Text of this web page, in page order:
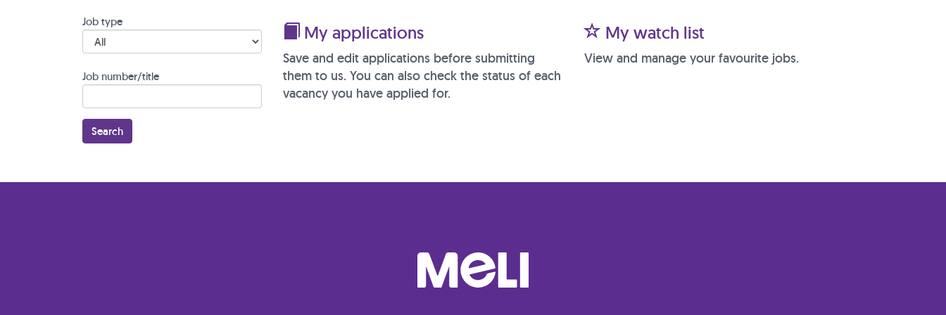
Job type
Job number/title
My applications
Save and edit applications before submitting
them to us. You can also check the status of each
vacancy you have applied for.
My watch list
View and manage your favourite jobs.